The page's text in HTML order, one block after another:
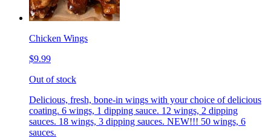
Chicken Wings
$9.99
Out of stock
Delicious, fresh, bone-in wings with your choice of delicious
coating. 6 wings, 1 dipping sauce. 12 wings, 2 dipping
sauces. 18 wings, 3 dipping sauces. NEW!!! 50 wings, 6
sauces.